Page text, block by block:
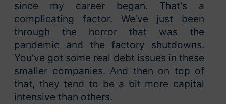
since my career began. That’s a
complicating factor. We’ve just been
through the horror that was the
pandemic and the factory shutdowns.
You’ve got some real debt issues in these
smaller companies. And then on top of
that, they tend to be a bit more capital
intensive than others.